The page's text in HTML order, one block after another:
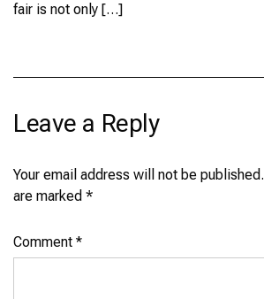
fair is not only […]
Leave a Reply
Your email address will not be published.
are marked *
Comment *